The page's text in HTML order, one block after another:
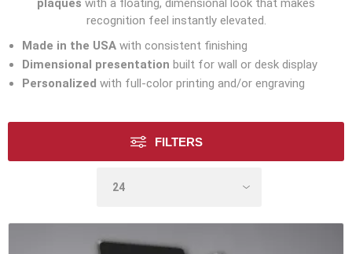
plaques with a floating, dimensional look that makes
recognition feel instantly elevated.
Made in the USA with consistent finishing
Dimensional presentation built for wall or desk display
Personalized with full-color printing and/or engraving
FILTERS